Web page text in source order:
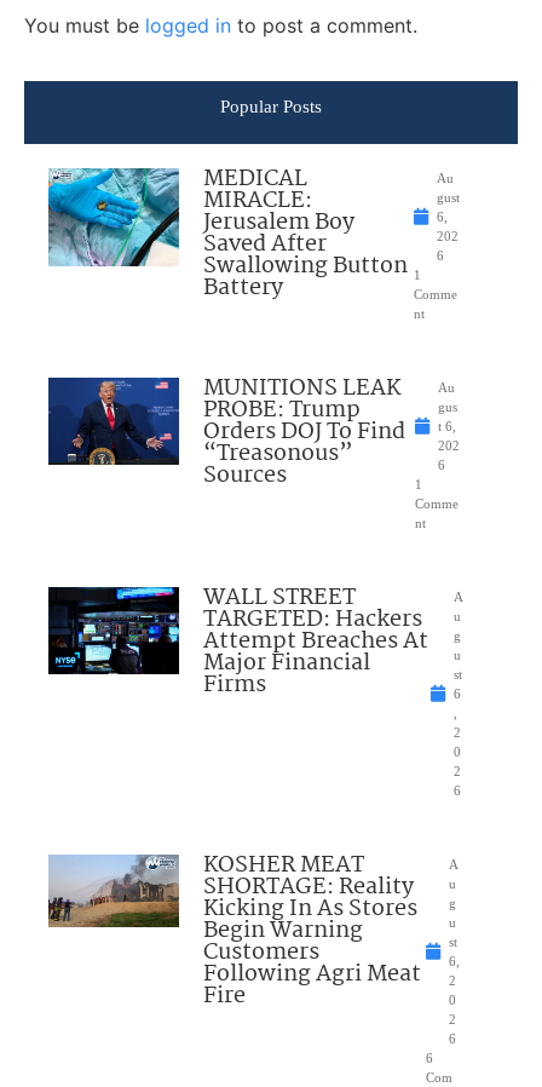
You must be logged in to post a comment.
Popular Posts
MEDICAL
MIRACLE:
Jerusalem Boy
Saved After
Swallowing Button
Battery
Au
gust
6,
202
6
1
Comme
nt
MUNITIONS LEAK
PROBE: Trump
Orders DOJ To Find
“Treasonous”
Sources
Au
gus
t 6,
202
6
1
Comme
nt
WALL STREET
TARGETED: Hackers
Attempt Breaches At
Major Financial
Firms
A
u
g
u
st
6
2
0
2
6
KOSHER MEAT
SHORTAGE: Reality
Kicking In As Stores
Begin Warning
Customers
Following Agri Meat
Fire
A
u
g
u
st
6,
2
0
2
6
6
Com